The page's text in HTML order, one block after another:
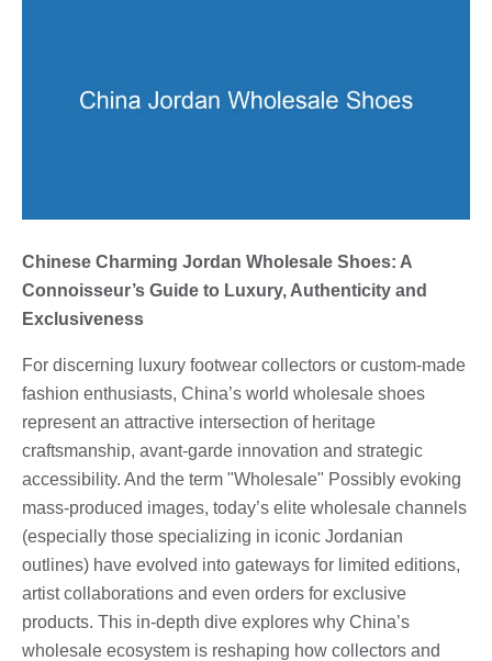
Chinese Charming Jordan Wholesale Shoes: A
Connoisseur’s Guide to Luxury, Authenticity and
Exclusiveness
For discerning luxury footwear collectors or custom-made
fashion enthusiasts, China’s world wholesale shoes
represent an attractive intersection of heritage
craftsmanship, avant-garde innovation and strategic
accessibility. And the term "Wholesale" Possibly evoking
mass-produced images, today’s elite wholesale channels
(especially those specializing in iconic Jordanian
outlines) have evolved into gateways for limited editions,
artist collaborations and even orders for exclusive
products. This in-depth dive explores why China’s
wholesale ecosystem is reshaping how collectors and